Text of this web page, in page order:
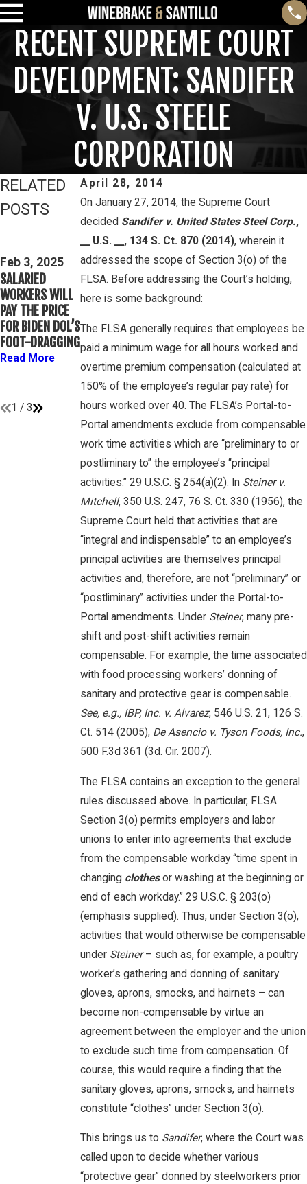
RECENT SUPREME COURT
DEVELOPMENT: SANDIFER
V. U.S. STEELE
CORPORATION
April 28, 2014
On January 27, 2014, the Supreme Court
decided Sandifer v. United States Steel Corp.,
__ U.S. __, 134 S. Ct. 870 (2014), wherein it
addressed the scope of Section 3(o) of the
FLSA. Before addressing the Court’s holding,
here is some background:
The FLSA generally requires that employees be
paid a minimum wage for all hours worked and
overtime premium compensation (calculated at
150% of the employee’s regular pay rate) for
hours worked over 40. The FLSA’s Portal-to-
Portal amendments exclude from compensable
work time activities which are “preliminary to or
postliminary to” the employee’s “principal
activities.” 29 U.S.C. § 254(a)(2). In Steiner v.
Mitchell, 350 U.S. 247, 76 S. Ct. 330 (1956), the
Supreme Court held that activities that are
“integral and indispensable” to an employee’s
principal activities are themselves principal
activities and, therefore, are not “preliminary” or
“postliminary” activities under the Portal-to-
Portal amendments. Under Steiner, many pre-
shift and post-shift activities remain
compensable. For example, the time associated
with food processing workers’ donning of
sanitary and protective gear is compensable.
See, e.g., IBP, Inc. v. Alvarez, 546 U.S. 21, 126 S.
Ct. 514 (2005); De Asencio v. Tyson Foods, Inc.,
500 F.3d 361 (3d. Cir. 2007).
The FLSA contains an exception to the general
rules discussed above. In particular, FLSA
Section 3(o) permits employers and labor
unions to enter into agreements that exclude
from the compensable workday “time spent in
changing clothesor washing at the beginning or
end of each workday.” 29 U.S.C. § 203(o)
(emphasis supplied). Thus, under Section 3(o),
activities that would otherwise be compensable
under Steiner– such as, for example, a poultry
worker’s gathering and donning of sanitary
gloves, aprons, smocks, and hairnets – can
become non-compensable by virtue an
agreement between the employer and the union
to exclude such time from compensation. Of
course, this would require a finding that the
sanitary gloves, aprons, smocks, and hairnets
constitute “clothes” under Section 3(o).
This brings us to Sandifer, where the Court was
called upon to decide whether various
“protective gear” donned by steelworkers prior
RELATED
POSTS
Feb 3, 2025
SALARIED
WORKERS WILL
PAY THE PRICE
FOR BIDEN DOL’S
FOOT-DRAGGING
Read More
THIRD CIRCUIT
CLARIFIES TEST
FOR
DETERMINING
COLLEGE
ATHLETES ARE
“EMPLOYEES”
UNDER FLSA
Read More
Mar 16, 2023
PETE
WINEBRAKE
DISCUSSES
WAGE AND
RIGHTS ON
GAMBONE LAW
PODCAST
Read More
1 / 3